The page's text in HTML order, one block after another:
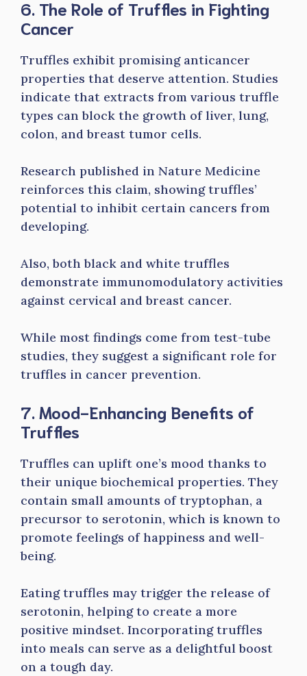
6. The Role of Truffles in Fighting
Cancer
Truffles exhibit promising anticancer
properties that deserve attention. Studies
indicate that extracts from various truffle
types can block the growth of liver, lung,
colon, and breast tumor cells.
Research published in Nature Medicine
reinforces this claim, showing truffles’
potential to inhibit certain cancers from
developing.
Also, both black and white truffles
demonstrate immunomodulatory activities
against cervical and breast cancer.
While most findings come from test-tube
studies, they suggest a significant role for
truffles in cancer prevention.
7. Mood-Enhancing Benefits of
Truffles
Truffles can uplift one’s mood thanks to
their unique biochemical properties. They
contain small amounts of tryptophan, a
precursor to serotonin, which is known to
promote feelings of happiness and well-
being.
Eating truffles may trigger the release of
serotonin, helping to create a more
positive mindset. Incorporating truffles
into meals can serve as a delightful boost
on a tough day.